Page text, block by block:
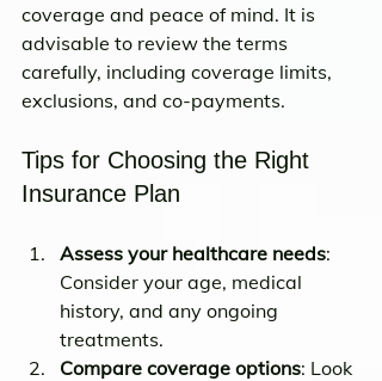
coverage and peace of mind. It is
advisable to review the terms
carefully, including coverage limits,
exclusions, and co-payments.
Tips for Choosing the Right
Insurance Plan
Assess your healthcare needs:
Consider your age, medical
history, and any ongoing
treatments.
Compare coverage options: Look